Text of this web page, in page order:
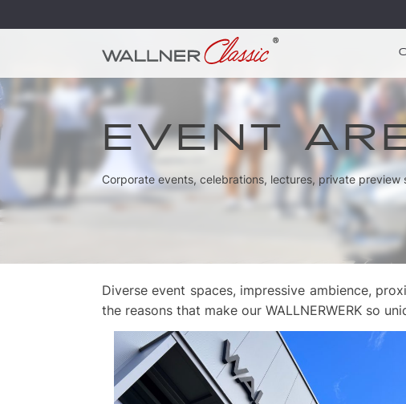
EVENT
Corporate events, celebrations, lectures, private
Diverse event spaces, impressive ambience,
the reasons that make our WALLNERWERK so